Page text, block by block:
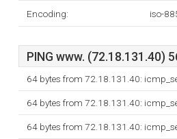
Encoding: iso-
PING www. (72.18.131.40)
64 bytes from 72.18.131.40:
64 bytes from 72.18.131.40:
64 bytes from 72.18.131.40: